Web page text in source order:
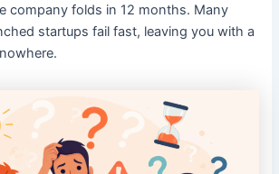
company folds in 12 months. Many
startups fail fast, leaving you with a